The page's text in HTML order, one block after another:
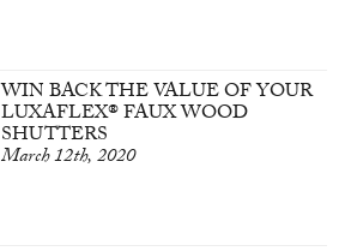
WIN BACK THE VALUE OF YOUR
LUXAFLEX® FAUX WOOD
SHUTTERS
March 12th, 2020